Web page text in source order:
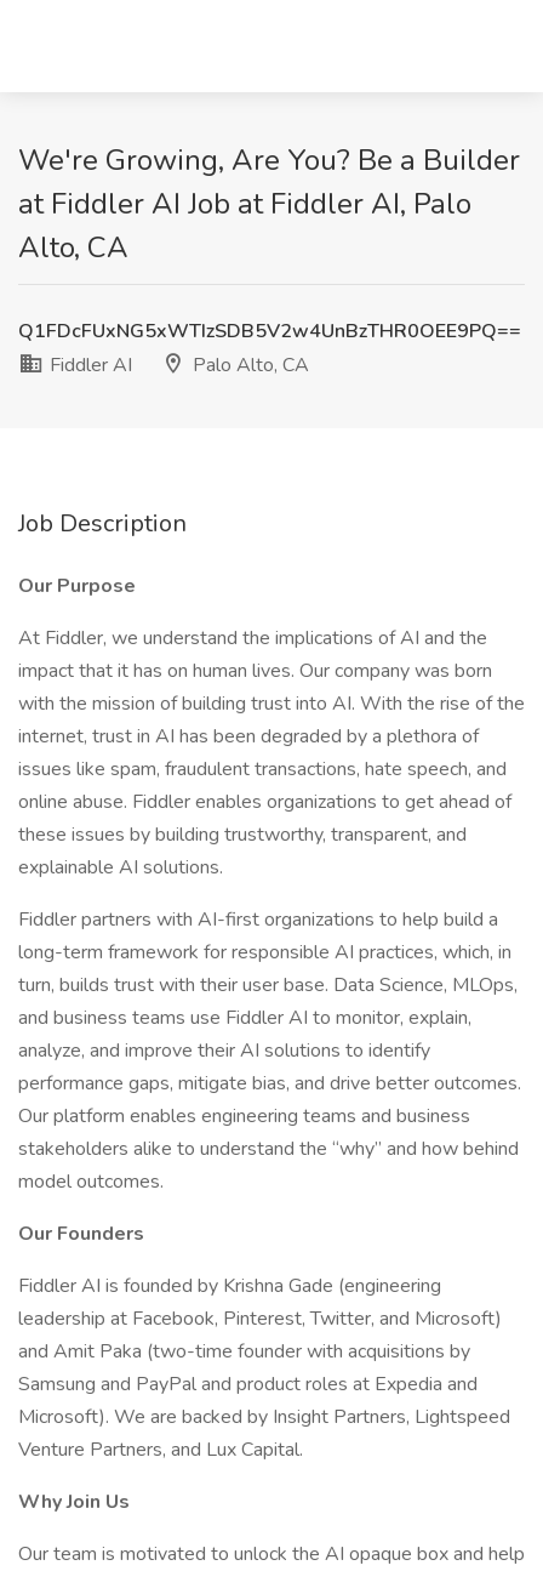
We're Growing, Are You? Be a Builder
at Fiddler AI Job at Fiddler AI, Palo
Alto, CA
Q1FDcFUxNG5xWTIzSDB5V2w4UnBzTHR0OEE9PQ==
Fiddler AI
Palo Alto, CA
Job Description
Our Purpose
At Fiddler, we understand the implications of AI and the
impact that it has on human lives. Our company was born
with the mission of building trust into AI. With the rise of the
internet, trust in AI has been degraded by a plethora of
issues like spam, fraudulent transactions, hate speech, and
online abuse. Fiddler enables organizations to get ahead of
these issues by building trustworthy, transparent, and
explainable AI solutions.
Fiddler partners with AI-first organizations to help build a
long-term framework for responsible AI practices, which, in
turn, builds trust with their user base. Data Science, MLOps,
and business teams use Fiddler AI to monitor, explain,
analyze, and improve their AI solutions to identify
performance gaps, mitigate bias, and drive better outcomes.
Our platform enables engineering teams and business
stakeholders alike to understand the “why” and how behind
model outcomes.
Our Founders
Fiddler AI is founded by Krishna Gade (engineering
leadership at Facebook, Pinterest, Twitter, and Microsoft)
and Amit Paka (two-time founder with acquisitions by
Samsung and PayPal and product roles at Expedia and
Microsoft). We are backed by Insight Partners, Lightspeed
Venture Partners, and Lux Capital.
Why Join Us
Our team is motivated to unlock the AI opaque box and help